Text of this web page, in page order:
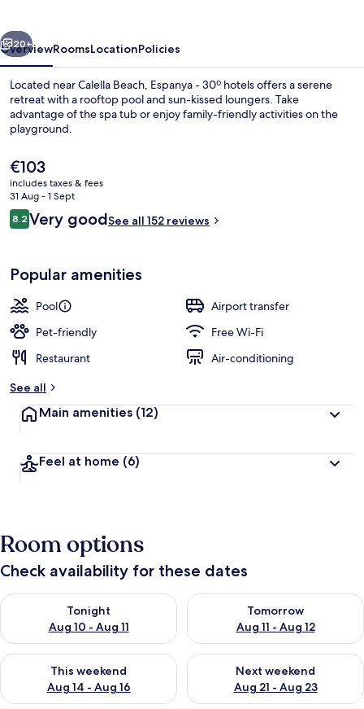
View from property
Next
20+
OverviewRoomsLocationPolicies
Located near Calella Beach, Espanya - 30º hotels offers a serene
retreat with a rooftop pool and sun-kissed loungers. Take
advantage of the spa tub or enjoy family-friendly activities on the
playground.
The
current
price
is
€103
€103
includes taxes & fees
31 Aug - 1 Sept
Reviews
8.28.2 out of 10
Very goodSee all 152 reviews
Popular amenities
Pool
Airport transfer
Pet-friendly
Free Wi-Fi
Restaurant
Air-conditioning
See all
Main amenities (12)
Feel at home (6)
Room options
Check availability for these dates
Tonight
Aug 10 - Aug 11
Check availability for tonight Aug 10 - Aug 11
Tomorrow
Aug 11 - Aug 12
Check availability for
This weekend
Aug 14 - Aug 16
Check availability for this weekend Aug 14 - Aug 16
Next weekend
Aug 21 - Aug 23
Check availability for next